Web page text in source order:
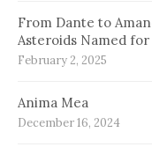
From Dante to
Asteroids Named
February 2, 2025
Anima Mea
December 16, 2024